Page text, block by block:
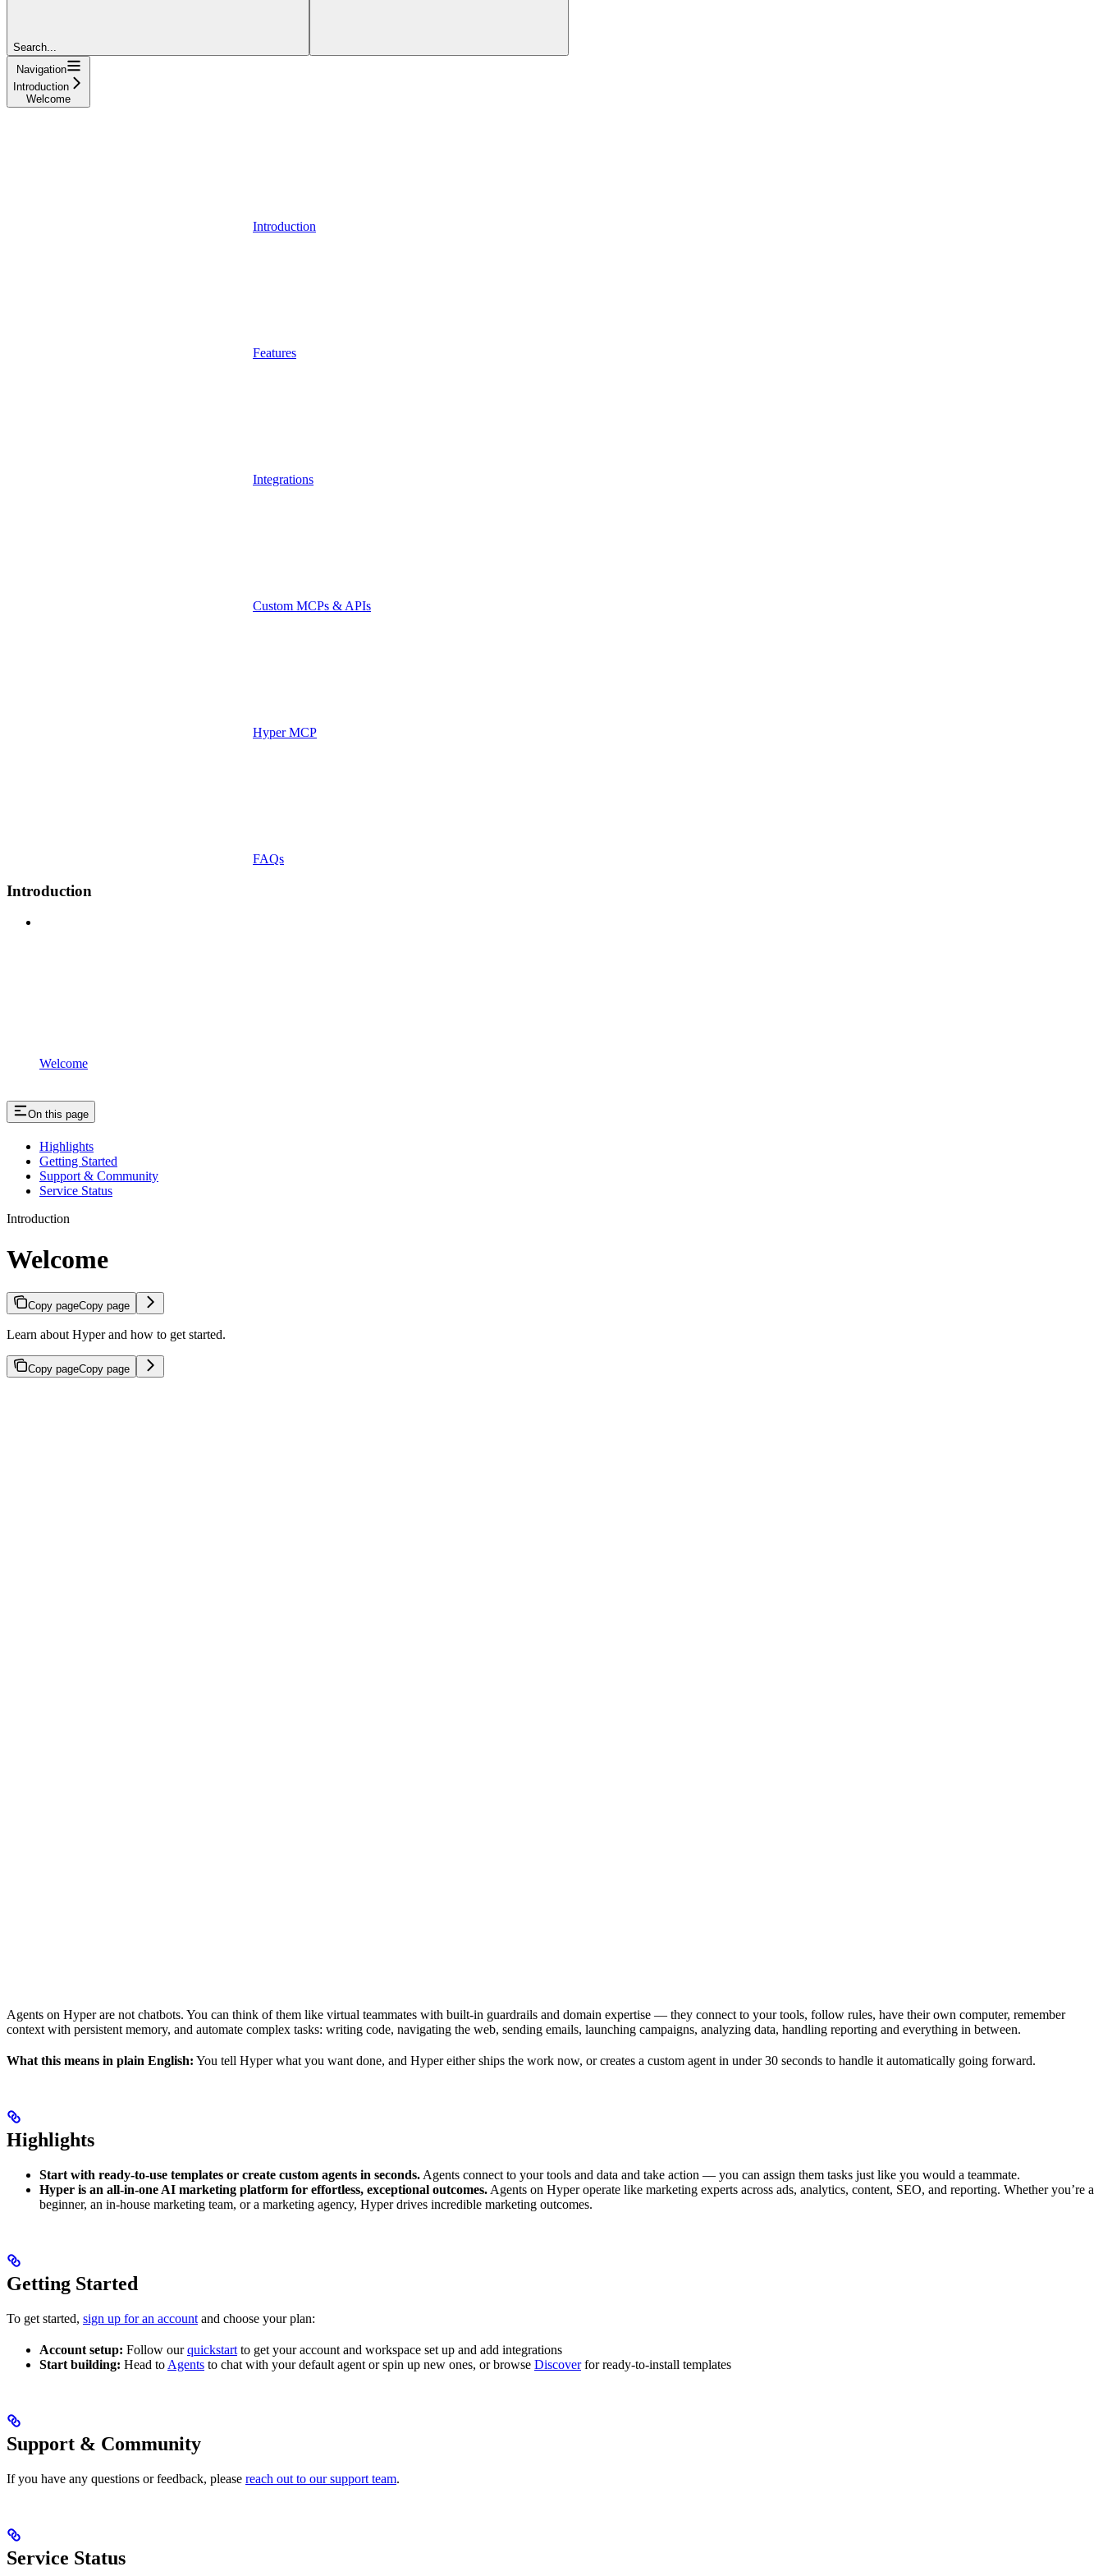
Search...
Navigation
Introduction
Welcome
Introduction
Features
Integrations
Custom MCPs & APIs
Hyper MCP
FAQs
Introduction
Welcome
On this page
Highlights
Getting Started
Support & Community
Service Status
Introduction
Welcome
Copy pageCopy page
Learn about Hyper and how to get started.
Copy pageCopy page
Agents on Hyper are not chatbots. You can think of them like virtual teammates with built-in guardrails and domain expertise — they connect to your tools, follow rules, have their own computer, remember
context with persistent memory, and automate complex tasks: writing code, navigating the web, sending emails, launching campaigns, analyzing data, handling reporting and everything in between.
What this means in plain English: You tell Hyper what you want done, and Hyper either ships the work now, or creates a custom agent in under 30 seconds to handle it automatically going forward.
Highlights
Start with ready-to-use templates or create custom agents in seconds. Agents connect to your tools and data and take action — you can assign them tasks just like you would a teammate.
Hyper is an all-in-one AI marketing platform for effortless, exceptional outcomes. Agents on Hyper operate like marketing experts across ads, analytics, content, SEO, and reporting. Whether you’re a
beginner, an in-house marketing team, or a marketing agency, Hyper drives incredible marketing outcomes.
Getting Started
To get started, sign up for an account and choose your plan:
Account setup: Follow ourquickstart to get your account and workspace set up and add integrations
Start building: Head to Agents to chat with your default agent or spin up new ones, or browse Discoverfor ready-to-install templates
Support & Community
If you have any questions or feedback, please reach out to our support team.
Service Status